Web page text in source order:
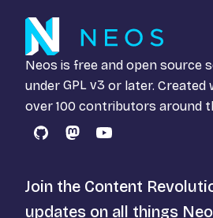
Neos is free and open source
under GPL v3 or later. Created
over 100 contributors around
GitHubMastodon
YouTube
Join the Content
updates on all things